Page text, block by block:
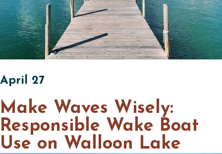
April 27
Make Waves Wisely:
Responsible Wake Boat
Use on Walloon Lake